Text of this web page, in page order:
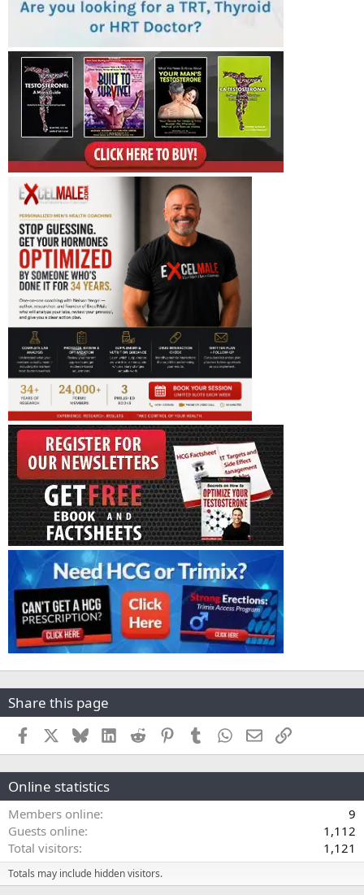
Share this page
Facebook BlueskyLinkedInReddit PinterestTumblr WhatsApp
EmailLink
Online statistics
Members online
9
Guests online
1,112
Total visitors
1,121
Totals may include hidden visitors.